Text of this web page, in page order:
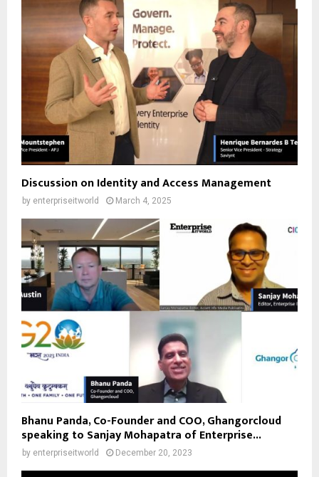
Discussion on Identity and Access Management
by enterpriseitworld March 4, 2025
Bhanu Panda, Co-Founder and COO, Ghangorcloud
speaking to Sanjay Mohapatra of Enterprise...
by enterpriseitworld December 20, 2023